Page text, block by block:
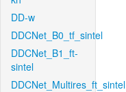
DD-w
DDCNet_B0_tf_sintel
DDCNet_B1_ft-
sintel
DDCNet_Multires_ft_sintel